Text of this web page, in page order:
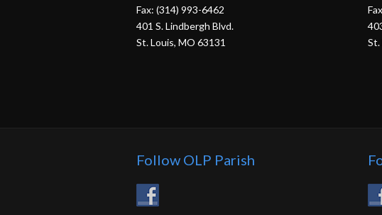
Fax: (314) 993-6462
401 S. Lindbergh Blvd.
St. Louis, MO 63131
St.
Follow OLP Parish